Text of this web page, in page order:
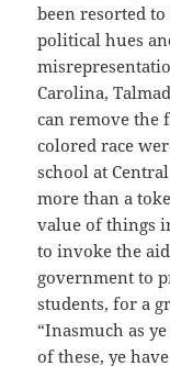
been resorted
political hues
Carolina,
can remove the
colored race
school at
more than a
value of things
to invoke the
government to
students, for a
“Inasmuch as
of these, ye